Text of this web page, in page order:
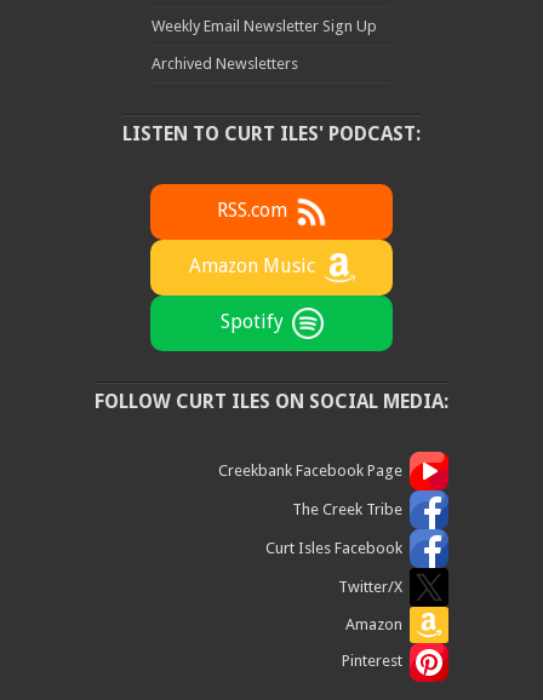
Weekly Email Newsletter Sign Up
Archived Newsletters
LISTEN TO CURT ILES' PODCAST:
RSS.com
Amazon Music
Spotify
FOLLOW CURT ILES ON SOCIAL MEDIA:
Creekbank Facebook Page
The Creek Tribe
Curt Isles Facebook
Twitter/X
Amazon
Pinterest